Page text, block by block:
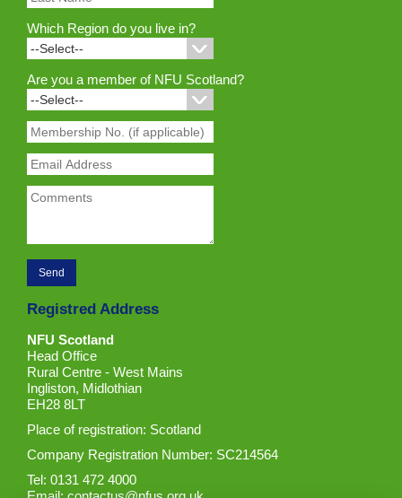
Which Region do you live in?
Are you a member of NFU Scotland?
Registred Address
NFU Scotland
Head Office
Rural Centre - West Mains
Ingliston, Midlothian
EH28 8LT
Place of registration: Scotland
Company Registration Number: SC214564
Tel: 0131 472 4000